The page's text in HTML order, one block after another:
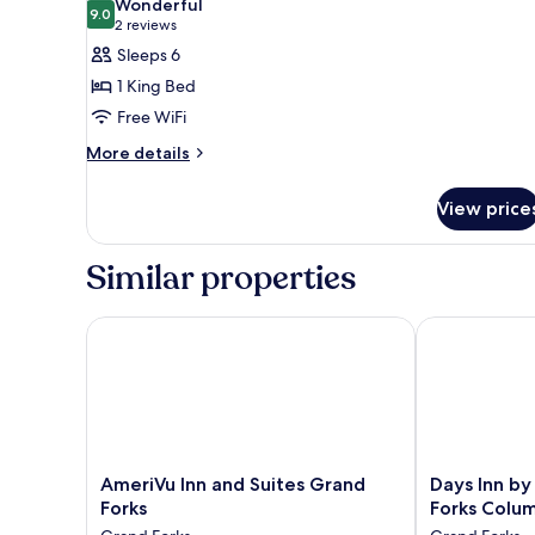
Accessible,
Non
Smoking
photos
for
Suite,
1
King
Bed,
9.09.0 out of 10
Wonderful
2 reviews
(2
reviews)
Sleeps 6
1 King Bed
Free WiFi
More details
More
1
Bed,
Smoking
View
Similar properties
AmeriVu
Inn
AmeriVu Inn and Suites Grand
Forks
AmeriVu Inn and Suites Grand Forks
Days
Inn
Days Inn
Forks
Days Inn by